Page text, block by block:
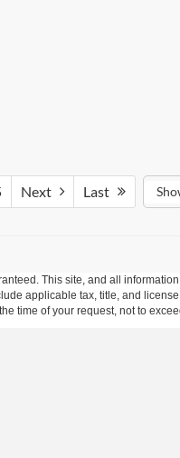
Next Last
This site, and all
applicable tax, title, and
time of your request, not to